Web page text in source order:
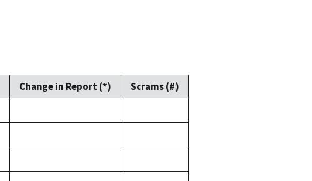
Change in Report (*)
Scrams (#)